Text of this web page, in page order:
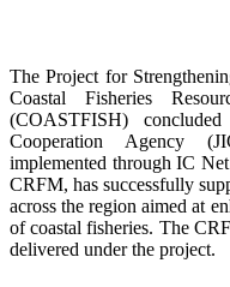
The Project for
Coastal Fisheries
(COASTFISH)
Cooperation Agency
implemented through IC
CRFM, has successfully
across the region aimed at
of coastal fisheries. The
delivered under the project.